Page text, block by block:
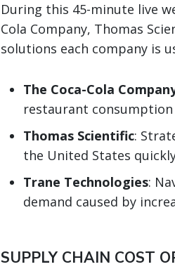
During this 45-minute live
Cola Company, Thomas
solutions each company is
The Coca-Cola
restaurant
Thomas Scientific:
the United States
Trane Technologies:
demand caused by
SUPPLY CHAIN COST